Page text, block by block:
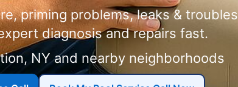
priming problems, leaks &
diagnosis and repairs fast.
NY and nearby neighborhoods